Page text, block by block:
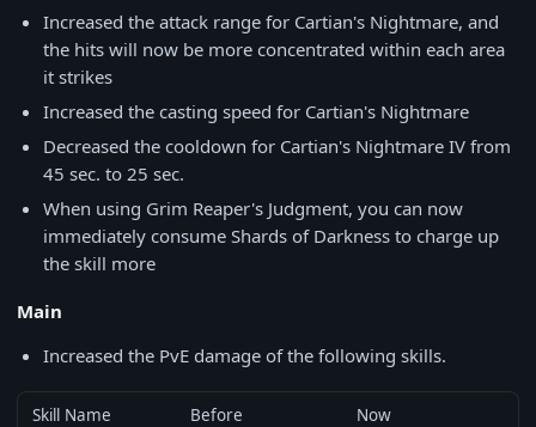
Increased the attack range for Cartian's Nightmare, and
the hits will now be more concentrated within each area
it strikes
Increased the casting speed for Cartian's Nightmare
Decreased the cooldown for Cartian's Nightmare IV from
45 sec. to 25 sec.
When using Grim Reaper's Judgment, you can now
immediately consume Shards of Darkness to charge up
the skill more
Main
Increased the PvE damage of the following skills.
Skill Name Before Now